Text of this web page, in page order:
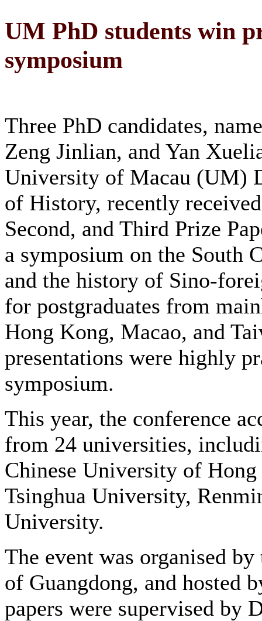
UM PhD students win
symposium
Three PhD candidates,
Zeng Jinlian, and Yan
University of Macau (UM)
of History, recently
Second, and Third Prize
a symposium on the South
and the history of Sino-
for postgraduates from
Hong Kong, Macao, and
presentations were highly
symposium.
This year, the conference
from 24 universities,
Chinese University of
Tsinghua University,
University.
The event was organised
of Guangdong, and hosted
papers were supervised by